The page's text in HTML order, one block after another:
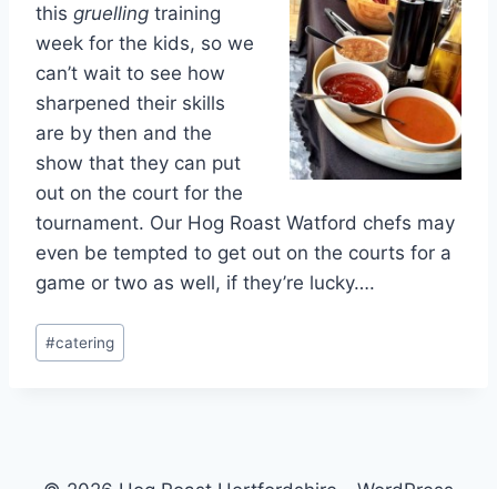
this gruelling training
week for the kids, so we
can’t wait to see how
sharpened their skills
are by then and the
show that they can put
out on the court for the
tournament. Our Hog Roast Watford chefs may
even be tempted to get out on the courts for a
game or two as well, if they’re lucky….
Post
Tags:
#catering